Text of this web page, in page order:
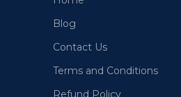
Blog
Contact Us
Terms and Conditions
Refund Policy